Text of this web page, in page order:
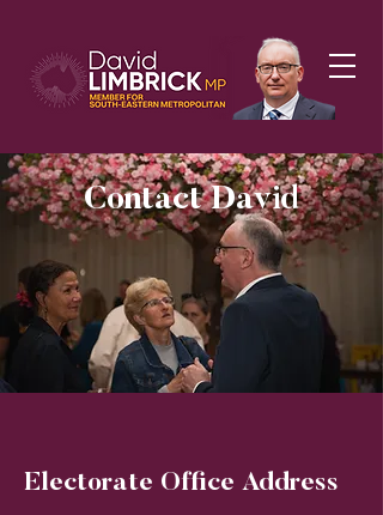
Contact David
Electorate Office Address